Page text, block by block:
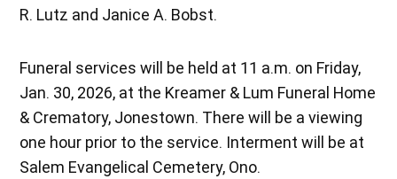
R. Lutz and Janice A. Bobst.
Funeral services will be held at 11 a.m. on Friday,
Jan. 30, 2026, at the Kreamer & Lum Funeral Home
& Crematory, Jonestown. There will be a viewing
one hour prior to the service. Interment will be at
Salem Evangelical Cemetery, Ono.